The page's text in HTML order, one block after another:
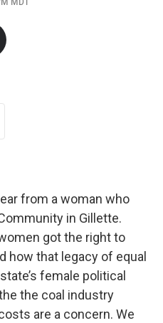
from a woman who
in Gillette.
got the right to
how that legacy of equal
female political
the coal industry
are a concern. We